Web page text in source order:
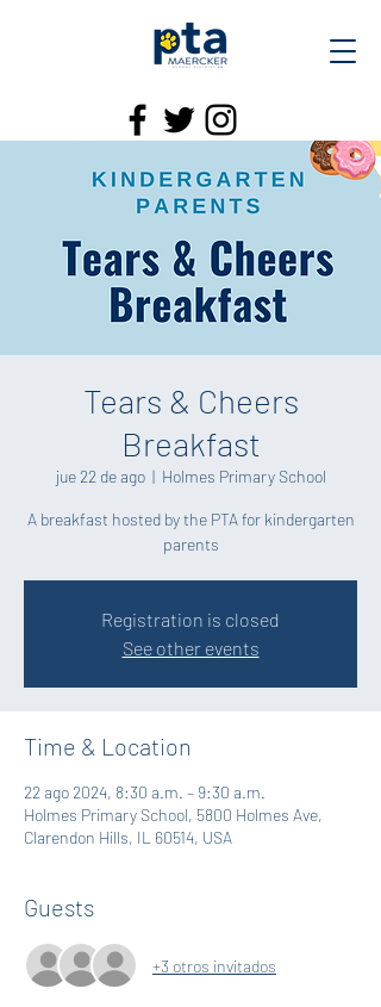
Tears & Cheers
Breakfast
jue 22 de ago
  |
Holmes Primary School
A breakfast hosted by the PTA for kindergarten
parents
Registration is closed
See other events
Time & Location
22 ago 2024, 8:30 a.m. – 9:30 a.m.
Holmes Primary School, 5800 Holmes Ave,
Clarendon Hills, IL 60514, USA
Guests
+3 otros invitados